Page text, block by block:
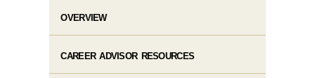
OVERVIEW
CAREER ADVISOR RESOURCES